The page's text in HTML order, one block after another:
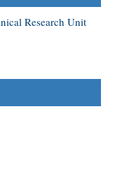
Research Unit